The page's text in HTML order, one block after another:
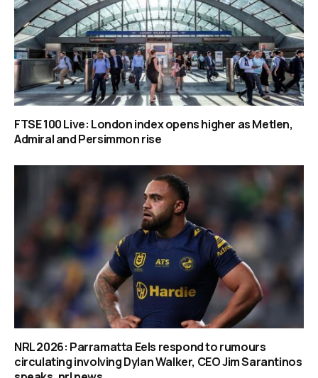
FTSE 100 Live: London index opens higher as Metlen,
Admiral and Persimmon rise
NRL 2026: Parramatta Eels respond to rumours
circulating involving Dylan Walker, CEO Jim Sarantinos